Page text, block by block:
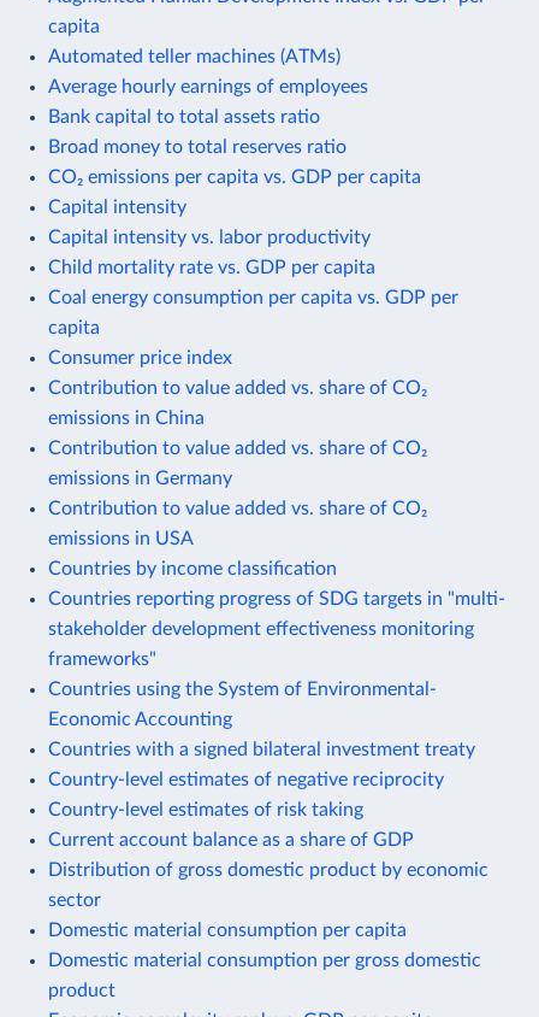
capita
Automated teller machines (ATMs)
Average hourly earnings of employees
Bank capital to total assets ratio
Broad money to total reserves ratio
CO₂ emissions per capita vs. GDP per capita
Capital intensity
Capital intensity vs. labor productivity
Child mortality rate vs. GDP per capita
Coal energy consumption per capita vs. GDP per
capita
Consumer price index
Contribution to value added vs. share of CO₂
emissions in China
Contribution to value added vs. share of CO₂
emissions in Germany
Contribution to value added vs. share of CO₂
emissions in USA
Countries by income classification
Countries reporting progress of SDG targets in "multi-
stakeholder development effectiveness monitoring
frameworks"
Countries using the System of Environmental-
Economic Accounting
Countries with a signed bilateral investment treaty
Country-level estimates of negative reciprocity
Country-level estimates of risk taking
Current account balance as a share of GDP
Distribution of gross domestic product by economic
sector
Domestic material consumption per capita
Domestic material consumption per gross domestic
product